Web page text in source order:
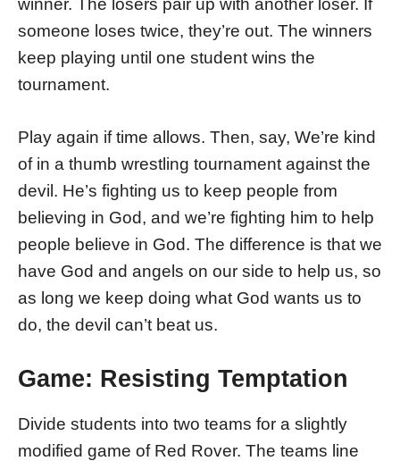
winner. The losers pair up with another loser. If
someone loses twice, they’re out. The winners
keep playing until one student wins the
tournament.
Play again if time allows. Then, say, We’re kind
of in a thumb wrestling tournament against the
devil. He’s fighting us to keep people from
believing in God, and we’re fighting him to help
people believe in God. The difference is that we
have God and angels on our side to help us, so
as long we keep doing what God wants us to
do, the devil can’t beat us.
Game: Resisting Temptation
Divide students into two teams for a slightly
modified game of Red Rover. The teams line